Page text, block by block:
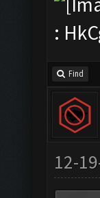
Find
12-